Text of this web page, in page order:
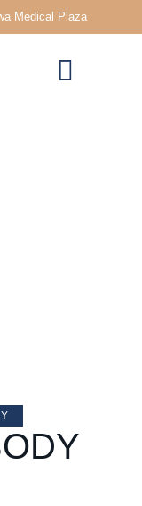
Medical Plaza